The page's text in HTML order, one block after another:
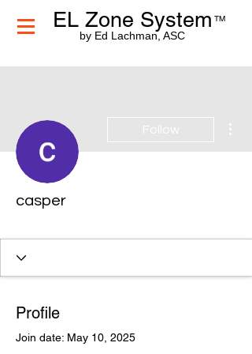
EL Zone System
by Ed Lachman, ASC
TM
Follow
casper
Profile
Join date: May 10, 2025